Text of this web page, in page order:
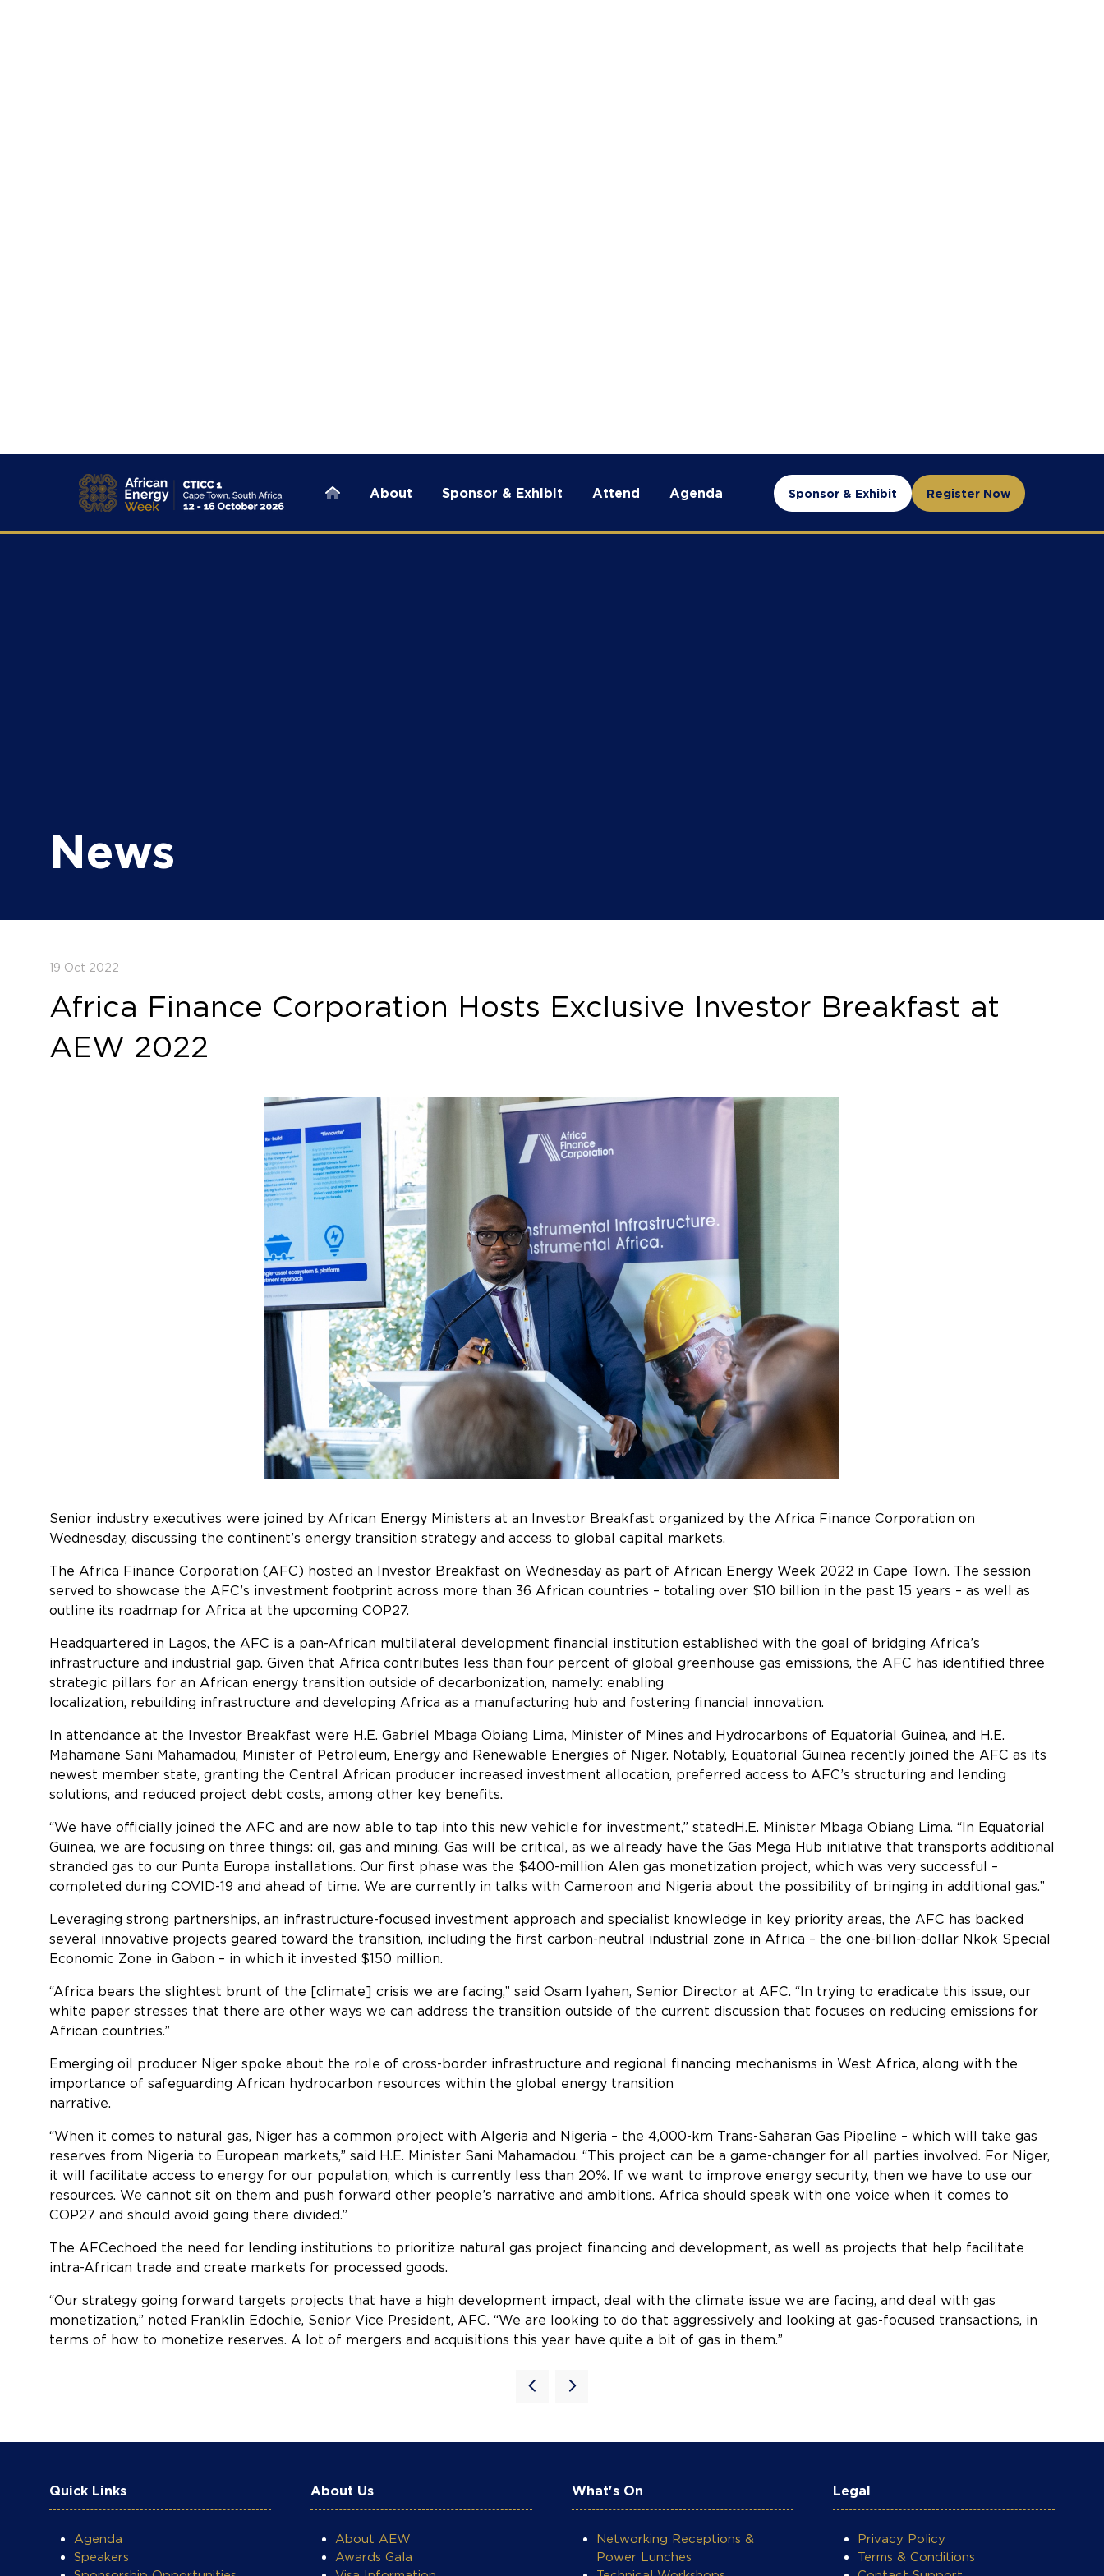
News
19 Oct 2022
Africa Finance Corporation Hosts Exclusive Investor Breakfast at
AEW 2022
Senior industry executives were joined by African Energy Ministers at an Investor Breakfast organized by the Africa Finance Corporation on
Wednesday, discussing the continent’s energy transition strategy and access to global capital markets.
The Africa Finance Corporation (AFC) hosted an Investor Breakfast on Wednesday as part of African Energy Week 2022 in Cape Town. The session
served to showcase the AFC’s investment footprint across more than 36 African countries – totaling over $10 billion in the past 15 years – as well as
outline its roadmap for Africa at the upcoming COP27.
Headquartered in Lagos, the AFC is a pan-African multilateral development financial institution established with the goal of bridging Africa’s
infrastructure and industrial gap. Given that Africa contributes less than four percent of global greenhouse gas emissions, the AFC has identified three
strategic pillars for an African energy transition outside of decarbonization, namely: enabling
localization, rebuilding infrastructure and developing Africa as a manufacturing hub and fostering financial innovation.
In attendance at the Investor Breakfast were H.E. Gabriel Mbaga Obiang Lima, Minister of Mines and Hydrocarbons of Equatorial Guinea, and H.E.
Mahamane Sani Mahamadou, Minister of Petroleum, Energy and Renewable Energies of Niger. Notably, Equatorial Guinea recently joined the AFC as its
newest member state, granting the Central African producer increased investment allocation, preferred access to AFC’s structuring and lending
solutions, and reduced project debt costs, among other key benefits.
“We have officially joined the AFC and are now able to tap into this new vehicle for investment,” statedH.E. Minister Mbaga Obiang Lima. “In Equatorial
Guinea, we are focusing on three things: oil, gas and mining. Gas will be critical, as we already have the Gas Mega Hub initiative that transports additional
stranded gas to our Punta Europa installations. Our first phase was the $400-million Alen gas monetization project, which was very successful –
completed during COVID-19 and ahead of time. We are currently in talks with Cameroon and Nigeria about the possibility of bringing in additional gas.”
Leveraging strong partnerships, an infrastructure-focused investment approach and specialist knowledge in key priority areas, the AFC has backed
several innovative projects geared toward the transition, including the first carbon-neutral industrial zone in Africa – the one-billion-dollar Nkok Special
Economic Zone in Gabon – in which it invested $150 million.
“Africa bears the slightest brunt of the [climate] crisis we are facing,” said Osam Iyahen, Senior Director at AFC. “In trying to eradicate this issue, our
white paper stresses that there are other ways we can address the transition outside of the current discussion that focuses on reducing emissions for
African countries.”
Emerging oil producer Niger spoke about the role of cross-border infrastructure and regional financing mechanisms in West Africa, along with the
importance of safeguarding African hydrocarbon resources within the global energy transition
narrative.
“When it comes to natural gas, Niger has a common project with Algeria and Nigeria – the 4,000-km Trans-Saharan Gas Pipeline – which will take gas
reserves from Nigeria to European markets,” said H.E. Minister Sani Mahamadou. “This project can be a game-changer for all parties involved. For Niger,
it will facilitate access to energy for our population, which is currently less than 20%. If we want to improve energy security, then we have to use our
resources. We cannot sit on them and push forward other people’s narrative and ambitions. Africa should speak with one voice when it comes to
COP27 and should avoid going there divided.”
The AFCechoed the need for lending institutions to prioritize natural gas project financing and development, as well as projects that help facilitate
intra-African trade and create markets for processed goods.
“Our strategy going forward targets projects that have a high development impact, deal with the climate issue we are facing, and deal with gas
monetization,” noted Franklin Edochie, Senior Vice President, AFC. “We are looking to do that aggressively and looking at gas-focused transactions, in
terms of how to monetize reserves. A lot of mergers and acquisitions this year have quite a bit of gas in them.”
Quick Links
Agenda
Speakers
About Us
About AEW
Awards Gala
What's On
Networking Receptions &
Power Lunches
Legal
Privacy Policy
Terms & Conditions